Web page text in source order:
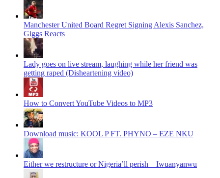
Manchester United Board Regret Signing Alexis Sanchez,
Giggs Reacts
Lady goes on live stream, laughing while her friend was
getting raped (Disheartening video)
How to Convert YouTube Videos to MP3
Download music: KOOL P FT. PHYNO – EZE NKU
Either we restructure or Nigeria’ll perish – Iwuanyanwu